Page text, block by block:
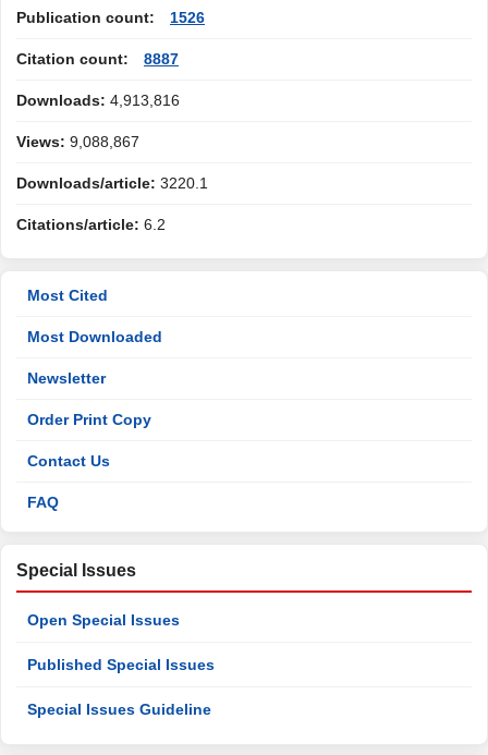
Publication count: 1526
Citation count: 8887
Downloads: 4,913,816
Views: 9,088,867
Downloads/article: 3220.1
Citations/article: 6.2
Most Cited
Most Downloaded
Newsletter
Order Print Copy
Contact Us
FAQ
Special Issues
Open Special Issues
Published Special Issues
Special Issues Guideline